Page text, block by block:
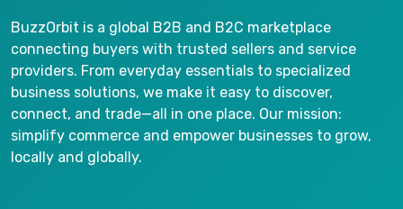
BuzzOrbit is a global B2B and B2C marketplace
connecting buyers with trusted sellers and service
providers. From everyday essentials to specialized
business solutions, we make it easy to discover,
connect, and trade—all in one place. Our mission:
simplify commerce and empower businesses to grow,
locally and globally.